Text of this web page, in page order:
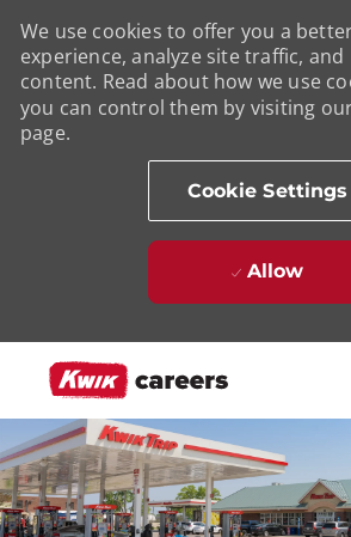
We use cookies to offer you a
experience, analyze site traffic,
content. Read about how we use
you can control them by visiting
page.
Cookie Settings
Allow